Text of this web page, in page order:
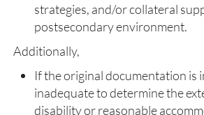
strategies, and/or collateral
postsecondary environment.
Additionally,
If the original documentation is
inadequate to determine the
disability or reasonable